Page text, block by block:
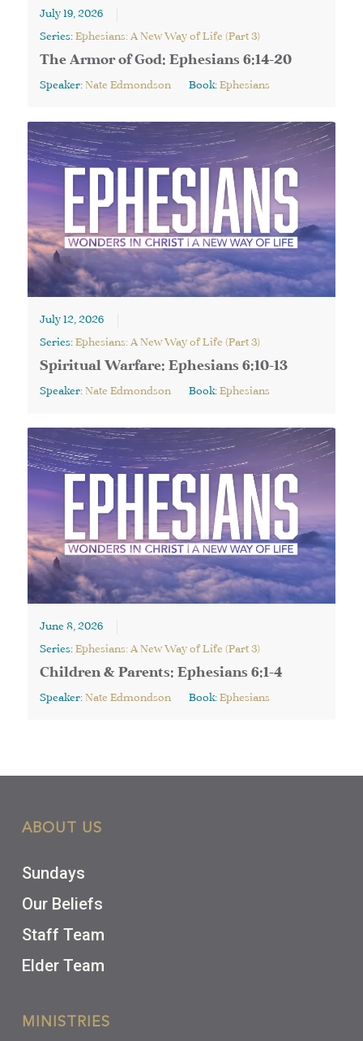
July 19, 2026
Series:Ephesians: A New Way of Life (Part 3)
The Armor of God: Ephesians 6:14-20
Speaker:Nate Edmondson Book:Ephesians
July 12, 2026
Series:Ephesians: A New Way of Life (Part 3)
Spiritual Warfare: Ephesians 6:10-13
Speaker: Nate Edmondson Book:Ephesians
June 8, 2026
Series:Ephesians: A New Way of Life (Part 3)
Children & Parents: Ephesians 6:1-4
Speaker:Nate Edmondson Book:Ephesians
ABOUT US
Sundays
Our Beliefs
Staff Team
Elder Team
MINISTRIES